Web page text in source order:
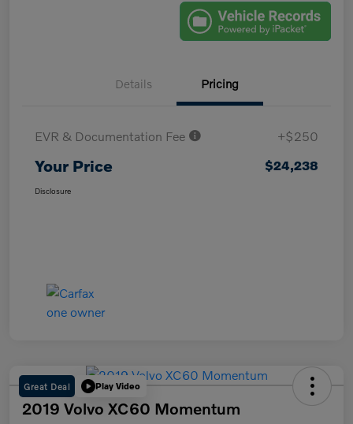
Details Pricing
EVR & Documentation Fee +$250
Your Price $24,238
Disclosure
Great Deal Play Video
2019 Volvo XC60 Momentum